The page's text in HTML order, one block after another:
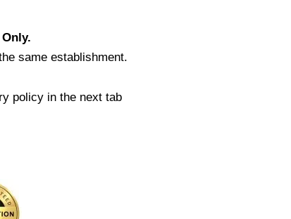
same establishment.
policy in the next tab